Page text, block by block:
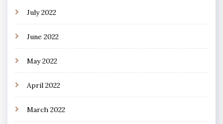
July 2022
June 2022
May 2022
April 2022
March 2022